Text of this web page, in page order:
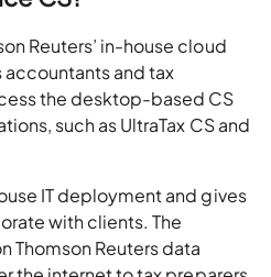
Reuters’ in-house cloud
and tax
the desktop-based CS
such as UltraTax CS and
IT deployment and gives
with clients. The
Thomson Reuters data
the internet to tax preparers.